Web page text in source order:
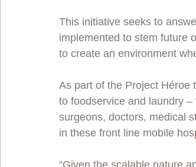
This initiative seeks to
implemented to stem future
to create an environment
As part of the Project Héroe
to foodservice and laundry
surgeons, doctors, medical
in these front line mobile